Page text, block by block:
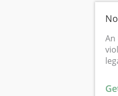
An